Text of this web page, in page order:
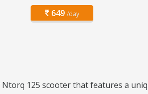
649 /day
125 scooter that features a